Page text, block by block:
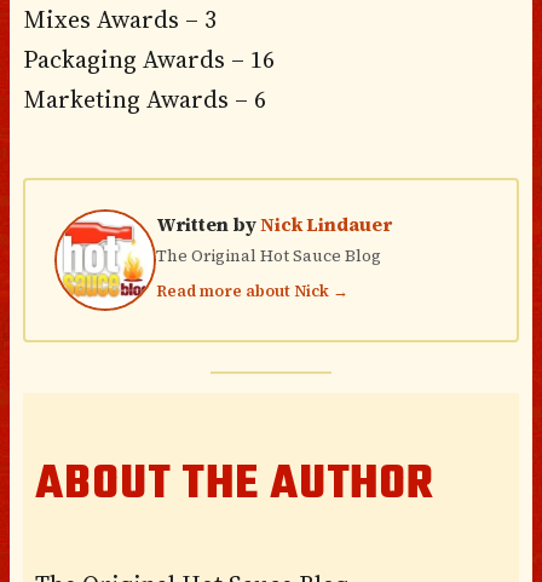
Mixes Awards – 3
Packaging Awards – 16
Marketing Awards – 6
Written byNick Lindauer
The Original Hot Sauce Blog
Read more about Nick →
ABOUT THE AUTHOR